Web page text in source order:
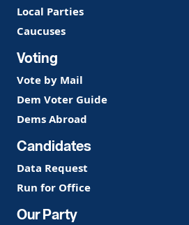
Local Parties
Caucuses
Voting
Vote by Mail
Dem Voter Guide
Dems Abroad
Candidates
Data Request
Run for Office
Our Party